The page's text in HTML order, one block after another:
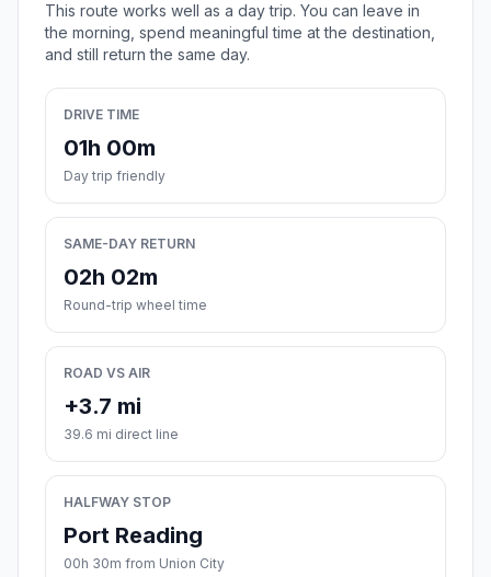
This route works well as a day trip. You can leave in
the morning, spend meaningful time at the destination,
and still return the same day.
DRIVE TIME
01h 00m
Day trip friendly
SAME-DAY RETURN
02h 02m
Round-trip wheel time
ROAD VS AIR
+3.7 mi
39.6 mi direct line
HALFWAY STOP
Port Reading
00h 30m from Union City